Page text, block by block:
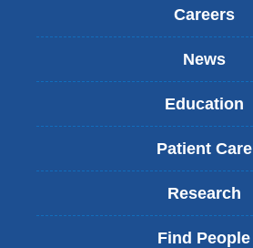
Careers
News
Education
Patient Care
Research
Find People